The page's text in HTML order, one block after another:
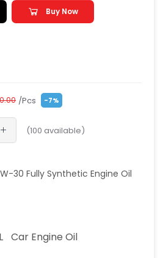
Buy Now
/Pcs -7%
(100 available)
30 Fully Synthetic Engine Oil
Car Engine Oil